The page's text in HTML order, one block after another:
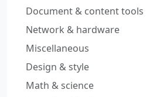
Document & content tools
Network & hardware
Miscellaneous
Design & style
Math & science